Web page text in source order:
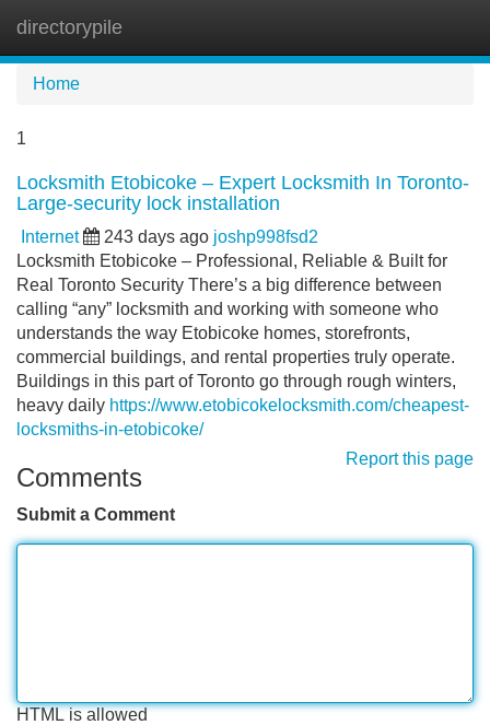
directorypile
Home
1
Locksmith Etobicoke – Expert Locksmith In Toronto-
Large-security lock installation
Internet 243 days ago joshp998fsd2
Locksmith Etobicoke – Professional, Reliable & Built for
Real Toronto Security There’s a big difference between
calling “any” locksmith and working with someone who
understands the way Etobicoke homes, storefronts,
commercial buildings, and rental properties truly operate.
Buildings in this part of Toronto go through rough winters,
heavy daily https://www.etobicokelocksmith.com/cheapest-
locksmiths-in-etobicoke/
Report this page
Comments
Submit a Comment
HTML is allowed